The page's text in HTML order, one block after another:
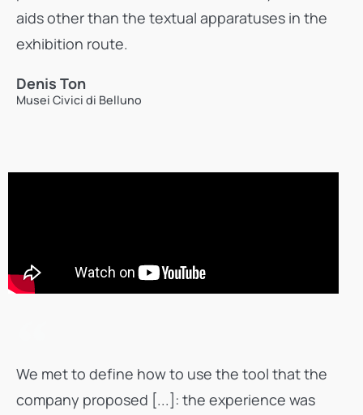
aids other than the textual apparatuses in the
exhibition route.
Denis Ton
Musei Civici di Belluno
We met to define how to use the tool that the
company proposed [...]: the experience was